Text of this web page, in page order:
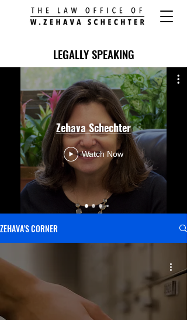
LEGALLY SPEAKING
Zehava Schechter
Watch Now
ZEHAVA'S CORNER